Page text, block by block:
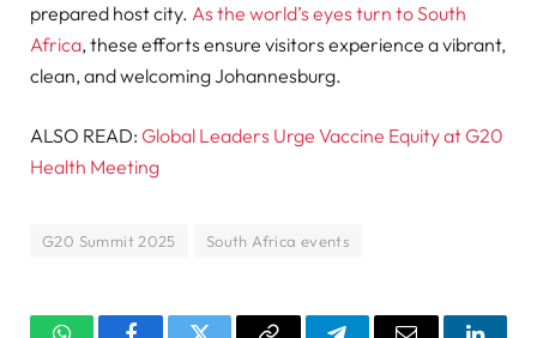
prepared host city. As the world’s eyes turn to South
Africa, these efforts ensure visitors experience a vibrant,
clean, and welcoming Johannesburg.
ALSO READ: Global Leaders Urge Vaccine Equity at G20
Health Meeting
G20 Summit 2025 South Africa events